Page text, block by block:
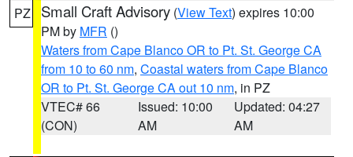
PZ Small Craft Advisory (View Text) expires 10:00
PM by MFR ()
Waters from Cape Blanco OR to Pt. St. George CA
from 10 to 60 nm, Coastal waters from Cape Blanco
OR to Pt. St. George CA out 10 nm, in PZ
VTEC# 66
(CON)
Issued: 10:00
AM
Updated: 04:27
AM